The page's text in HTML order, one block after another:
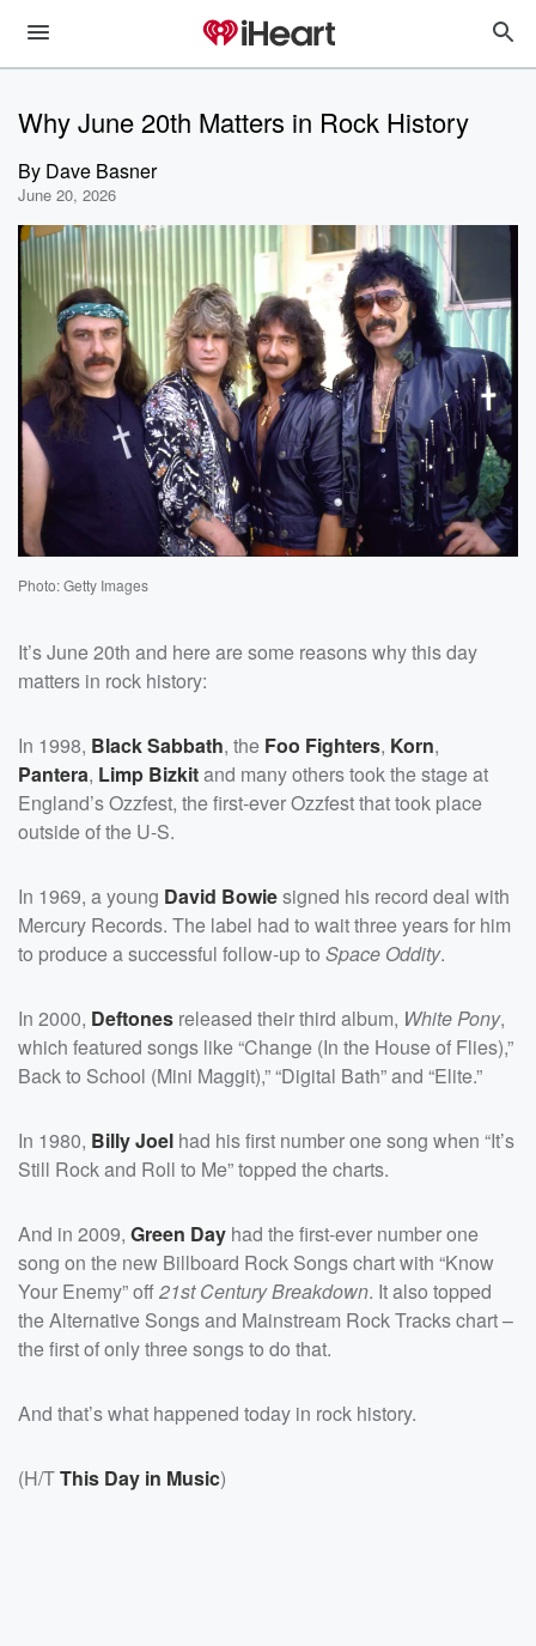
Why June 20th Matters in Rock History
By Dave Basner
June 20, 2026
Photo: Getty Images
It’s June 20th and here are some reasons why this day
matters in rock history:
In 1998, Black Sabbath, the Foo Fighters, Korn,
Pantera, Limp Bizkitand many others took the stage at
England’s Ozzfest, the first-ever Ozzfest that took place
outside of the U-S.
In 1969, a young David Bowiesigned his record deal with
Mercury Records. The label had to wait three years for him
to produce a successful follow-up to Space Oddity.
In 2000, Deftones released their third album, White Pony,
which featured songs like “Change (In the House of Flies),”
Back to School (Mini Maggit),” “Digital Bath” and “Elite.”
In 1980, Billy Joel had his first number one song when “It’s
Still Rock and Roll to Me” topped the charts.
And in 2009, Green Day had the first-ever number one
song on the new Billboard Rock Songs chart with “Know
Your Enemy” off21st Century Breakdown. It also topped
the Alternative Songs and Mainstream Rock Tracks chart –
the first of only three songs to do that.
And that’s what happened today in rock history.
(H/TThis Day in Music)